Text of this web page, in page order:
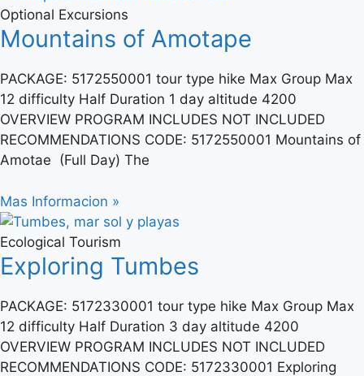
Optional Excursions
Mountains of Amotape
PACKAGE: 5172550001 tour type hike Max Group Max
12 difficulty Half Duration 1 day altitude 4200
OVERVIEW PROGRAM INCLUDES NOT INCLUDED
RECOMMENDATIONS CODE: 5172550001 Mountains of
Amotae (Full Day) The
Mas Informacion »
Ecological Tourism
Exploring Tumbes
PACKAGE: 5172330001 tour type hike Max Group Max
12 difficulty Half Duration 3 day altitude 4200
OVERVIEW PROGRAM INCLUDES NOT INCLUDED
RECOMMENDATIONS CODE: 5172330001 Exploring